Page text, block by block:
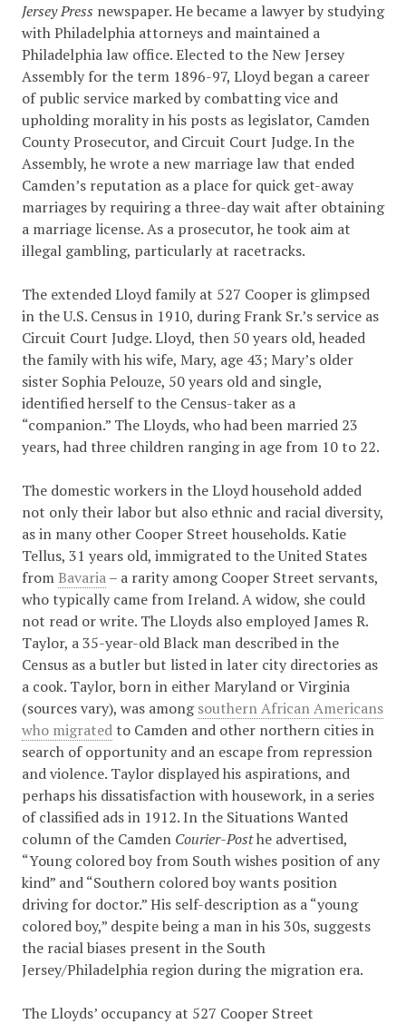
Jersey Press newspaper. He became a lawyer by studying
with Philadelphia attorneys and maintained a
Philadelphia law office. Elected to the New Jersey
Assembly for the term 1896-97, Lloyd began a career
of public service marked by combatting vice and
upholding morality in his posts as legislator, Camden
County Prosecutor, and Circuit Court Judge. In the
Assembly, he wrote a new marriage law that ended
Camden’s reputation as a place for quick get-away
marriages by requiring a three-day wait after obtaining
a marriage license. As a prosecutor, he took aim at
illegal gambling, particularly at racetracks.
The extended Lloyd family at 527 Cooper is glimpsed
in the U.S. Census in 1910, during Frank Sr.’s service as
Circuit Court Judge. Lloyd, then 50 years old, headed
the family with his wife, Mary, age 43; Mary’s older
sister Sophia Pelouze, 50 years old and single,
identified herself to the Census-taker as a
“companion.” The Lloyds, who had been married 23
years, had three children ranging in age from 10 to 22.
The domestic workers in the Lloyd household added
not only their labor but also ethnic and racial diversity,
as in many other Cooper Street households. Katie
Tellus, 31 years old, immigrated to the United States
from Bavaria– a rarity among Cooper Street servants,
who typically came from Ireland. A widow, she could
not read or write. The Lloyds also employed James R.
Taylor, a 35-year-old Black man described in the
Census as a butler but listed in later city directories as
a cook. Taylor, born in either Maryland or Virginia
(sources vary), was amongsouthern African Americans
who migratedto Camden and other northern cities in
search of opportunity and an escape from repression
and violence. Taylor displayed his aspirations, and
perhaps his dissatisfaction with housework, in a series
of classified ads in 1912. In the Situations Wanted
column of the Camden Courier-Posthe advertised,
“Young colored boy from South wishes position of any
kind” and “Southern colored boy wants position
driving for doctor.” His self-description as a “young
colored boy,” despite being a man in his 30s, suggests
the racial biases present in the South
Jersey/Philadelphia region during the migration era.
The Lloyds’ occupancy at 527 Cooper Street